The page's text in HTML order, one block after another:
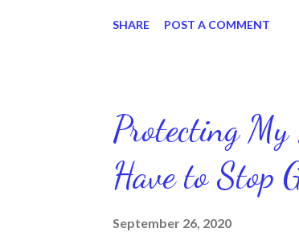
diligent and disciplined
working out, I delay it,
reading the bible, I
SHARE POST A COMMENT
Protecting
Have to Stop
September 26, 2020